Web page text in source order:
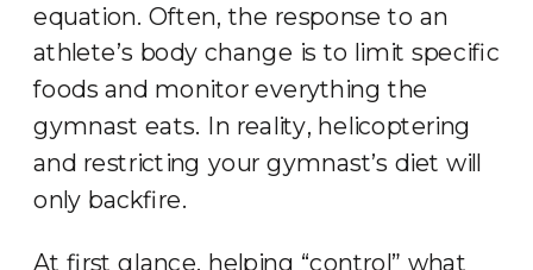
equation. Often, the response to an
athlete’s body change is to limit specific
foods and monitor everything the
gymnast eats. In reality, helicoptering
and restricting your gymnast’s diet will
only backfire.
At first glance, helping “control” what